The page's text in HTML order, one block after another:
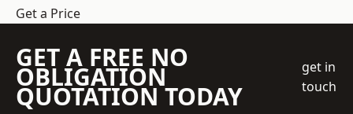
Get a Price
GET A FREE NO
OBLIGATION
QUOTATION TODAY
get in
touch